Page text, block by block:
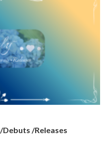
Debuts /Releases